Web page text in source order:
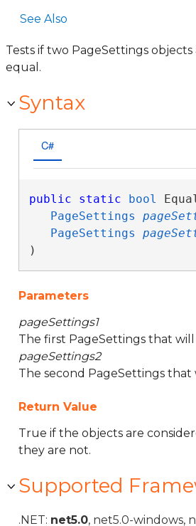
See Also
Tests if two PageSettings objects
equal.
Syntax
C#
public static bool
PageSettings
PageSettings
)
Parameters
pageSettings1
The first PageSettings that
pageSettings2
The second PageSettings that
Return Value
True if the objects are
they are not.
Supported
.NET: net5.0, net5.0-windows,